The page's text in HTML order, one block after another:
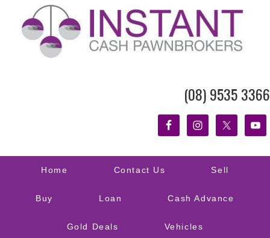
(08) 9535 3366
Home Contact Us Sell
Buy Loan Cash Advance
Gold Deals Vehicles